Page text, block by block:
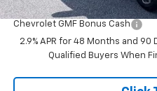
Add. Offers you may Qualify
Chevrolet GMF Bonus Cash
2.9% APR for 48 Months and
Qualified Buyers When